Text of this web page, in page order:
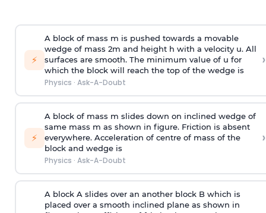
⚡
A block of mass m is pushed towards a movable
wedge of mass 2m and height h with a velocity u. All
surfaces are smooth. The minimum value of u for
which the block will reach the top of the wedge is
Physics · Ask-A-Doubt
›
⚡
A block of mass m slides down on inclined wedge of
same mass m as shown in figure. Friction is absent
everywhere. Acceleration of centre of mass of the
block and wedge is
Physics · Ask-A-Doubt
›
A block A slides over an another block B which is
placed over a smooth inclined plane as shown in